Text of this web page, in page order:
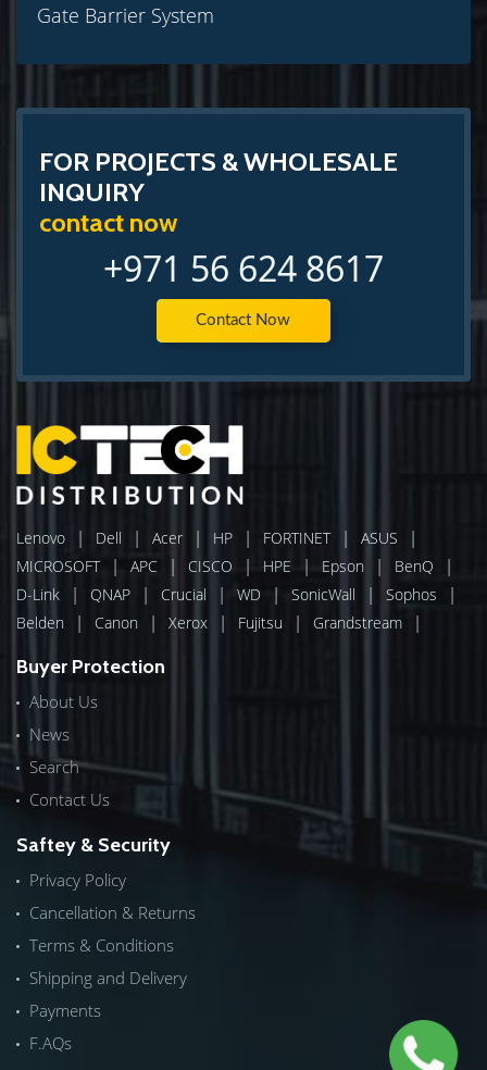
Gate Barrier System
FOR PROJECTS & WHOLESALE
INQUIRY
contact now
+971 56 624 8617
Contact Now
Lenovo | Dell | Acer | HP | FORTINET | ASUS |
MICROSOFT | APC | CISCO | HPE | Epson | BenQ |
D-Link | QNAP | Crucial | WD | SonicWall | Sophos |
Belden | Canon | Xerox | Fujitsu | Grandstream |
Buyer Protection
About Us
News
Search
Contact Us
Saftey & Security
Privacy Policy
Cancellation & Returns
Terms & Conditions
Shipping and Delivery
Payments
F.AQs